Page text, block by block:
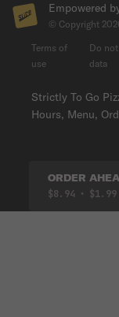
Empowered
© Copyright
Strictly To Go
Hours, Menu,
Terms of
use
Do
data
ORDER
$8.94 • $1.99